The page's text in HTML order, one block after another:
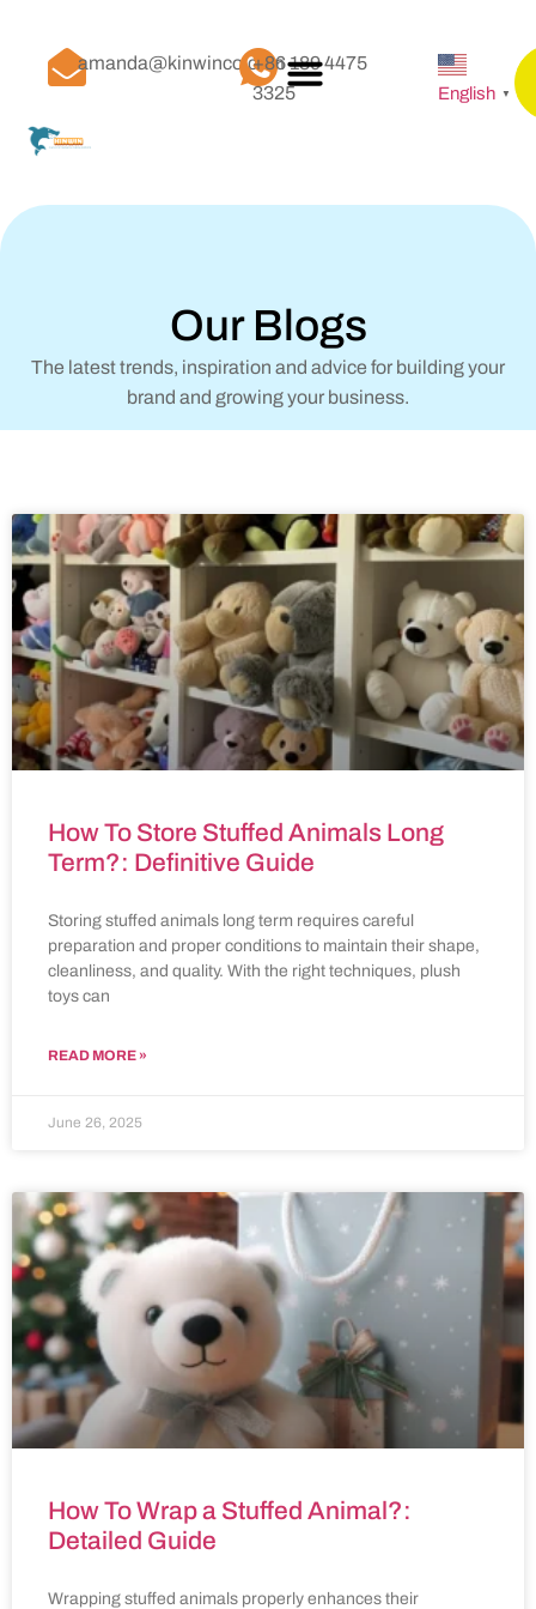
amanda@kinwinco.com+86 189 4475
3325
English ▼
Our Blogs
The latest trends, inspiration and advice for building your
brand and growing your business.
How To Store Stuffed Animals Long
Term?: Definitive Guide
Storing stuffed animals long term requires careful
preparation and proper conditions to maintain their shape,
cleanliness, and quality. With the right techniques, plush
toys can
READ MORE »
June 26, 2025
How To Wrap a Stuffed Animal?:
Detailed Guide
Wrapping stuffed animals properly enhances their